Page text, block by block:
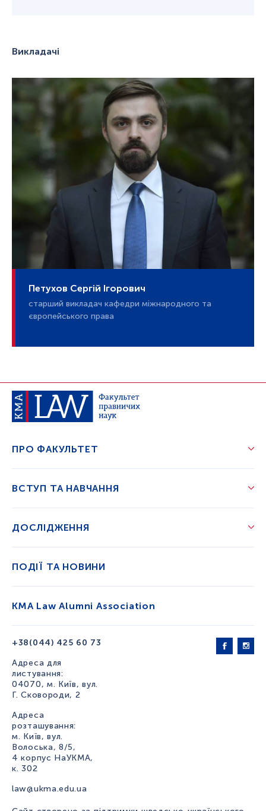
Викладачі
Петухов Сергій Ігорович
старший викладач кафедри міжнародного та
європейського права
+38(044) 425 60 73
Адреса для
листування:
04070, м. Київ, вул.
Г. Сковороди, 2
Адреса
розташування:
м. Київ, вул.
Волоська, 8/5,
4 корпус НаУКМА,
к. 302
law@ukma.edu.ua
ПРО ФАКУЛЬТЕТ
ВСТУП ТА НАВЧАННЯ
ДОСЛІДЖЕННЯ
ПОДІЇ ТА НОВИНИ
KMA Law Alumni Association